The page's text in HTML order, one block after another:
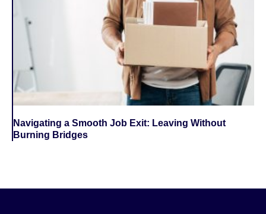
Navigating a Smooth Job Exit: Leaving Without
Burning Bridges